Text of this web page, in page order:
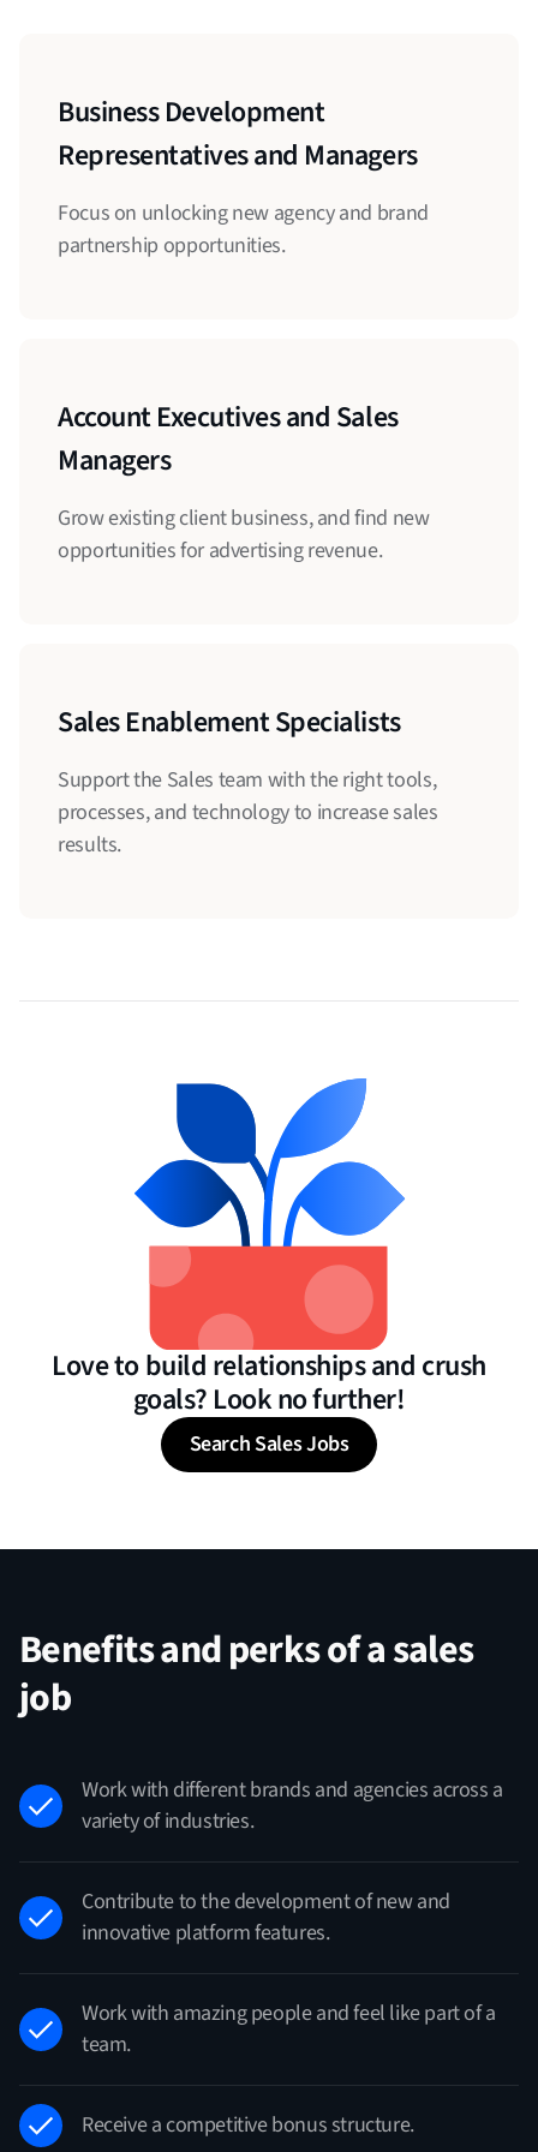
Business Development
Representatives and Managers
Focus on unlocking new agency and brand
partnership opportunities.
Account Executives and Sales
Managers
Grow existing client business, and find new
opportunities for advertising revenue.
Sales Enablement Specialists
Support the Sales team with the right tools,
processes, and technology to increase sales
results.
Love to build relationships and crush
goals? Look no further!
Search Sales Jobs
Benefits and perks of a sales
job
Work with different brands and agencies across a
variety of industries.
Contribute to the development of new and
innovative platform features.
Work with amazing people and feel like part of a
team.
Receive a competitive bonus structure.